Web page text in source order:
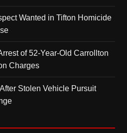
Wanted in Tifton Homicide
of 52-Year-Old Carrollton
Charges
Stolen Vehicle Pursuit